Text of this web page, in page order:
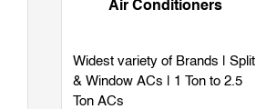
Air Conditioners
Widest variety of Brands | Split
& Window ACs | 1 Ton to 2.5
Ton ACs